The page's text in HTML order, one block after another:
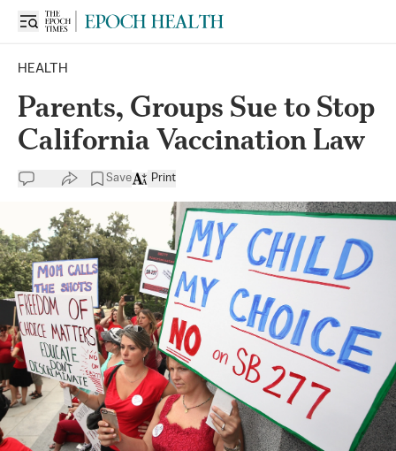
HEALTH
Parents, Groups Sue to Stop
California Vaccination Law
Save Print